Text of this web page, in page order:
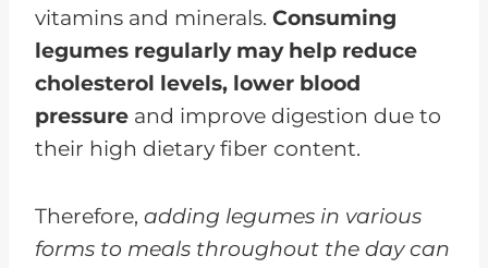
vitamins and minerals. Consuming
legumes regularly may help reduce
cholesterol levels, lower blood
pressure and improve digestion due to
their high dietary fiber content.
Therefore, adding legumes in various
forms to meals throughout the day can